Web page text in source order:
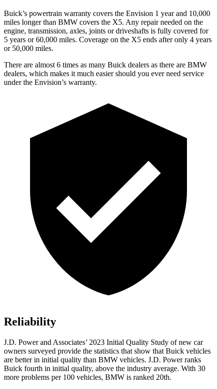
Buick’s powertrain warranty covers the Envision 1 year and 10,000
miles longer than BMW covers the X5. Any repair needed on the
engine, transmission, axles, joints or driveshafts is fully covered for
5 years or 60,000 miles. Coverage on the X5 ends after only 4 years
or 50,000 miles.
There are almost 6 times as many Buick dealers as there are BMW
dealers, which makes it much easier should you ever need service
under the Envision’s warranty.
Reliability
J.D. Power and Associates’ 2023 Initial Quality Study of new car
owners surveyed provide the statistics that show that Buick vehicles
are better in initial quality than BMW vehicles. J.D. Power ranks
Buick fourth in initial quality, above the industry average. With 30
more problems per 100 vehicles, BMW is ranked 20th.